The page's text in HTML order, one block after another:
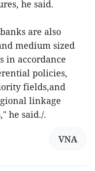
he said.
are also
medium sized
in accordance
policies,
fields,and
linkage
he said./.
VNA